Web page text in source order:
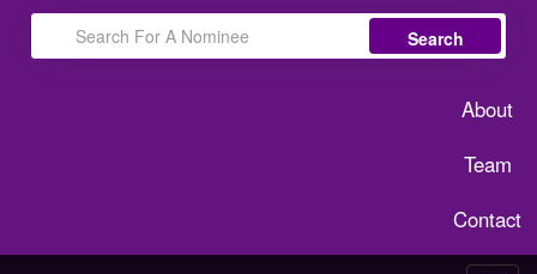
Search
About
Team
Contact